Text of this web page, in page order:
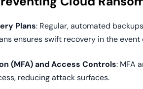
Plans: Regular, automated
ensures swift recovery in the event
(MFA) and Access Controls: MFA
reducing attack surfaces.